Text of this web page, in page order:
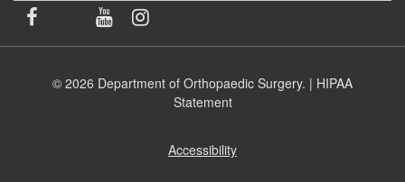
© 2026 Department of Orthopaedic Surgery. | HIPAA
Statement
Accessibility